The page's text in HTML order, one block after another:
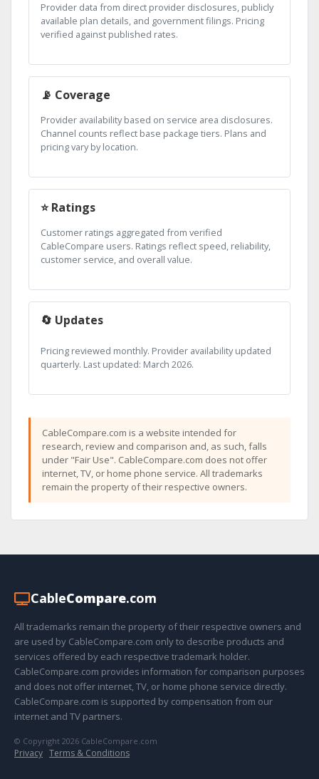
Provider data from direct provider disclosures, publicly
available plan details, and government filings. Pricing
verified against published rates.
📡 Coverage
Provider availability based on service area disclosures.
Channel counts reflect base package tiers. Plans and
pricing vary by location.
⭐ Ratings
Customer ratings aggregated from verified
CableCompare users. Ratings reflect speed, reliability,
customer service, and overall value.
🔄 Updates
Pricing reviewed monthly. Provider availability updated
quarterly. Last updated: March 2026.
CableCompare.com is a website intended for
research, review and comparison and, as such, falls
under "Fair Use". CableCompare.com does not offer
internet, TV, or home phone service. All trademarks
remain the property of their respective owners.
CableCompare.com
All trademarks remain the property of their respective owners and
are used by CableCompare.com only to describe products and
services offered by each respective trademark holder.
CableCompare.com provides information for comparison purposes
and does not offer internet, TV, or home phone service directly.
CableCompare.com is supported by compensation from our
internet and TV partners.
© Copyright 2026 CableCompare.com
Privacy · Terms & Conditions